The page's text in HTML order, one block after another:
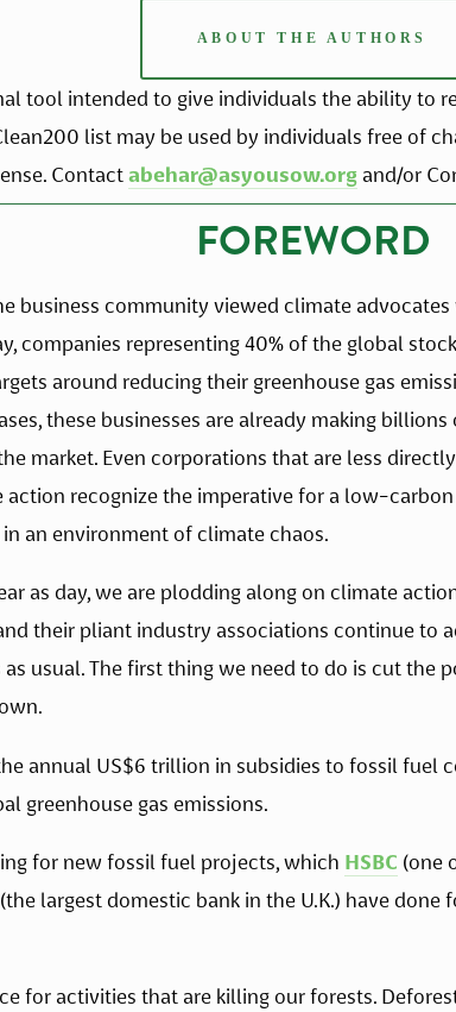
ABOUT THE AUTHORS
tool intended to give individuals the ability to
list may be used by individuals free of
Contact abehar@asyousow.org and/or
FOREWORD
business community viewed climate
companies representing 40% of the global
around reducing their greenhouse gas
these businesses are already making
market. Even corporations that are less
recognize the imperative for a low-
an environment of climate chaos.
as day, we are plodding along on climate
their pliant industry associations continue to
usual. The first thing we need to do is cut the
annual US$6 trillion in subsidies to fossil fuel
greenhouse gas emissions.
for new fossil fuel projects, which HSBC (one
largest domestic bank in the U.K.) have done
for activities that are killing our forests.